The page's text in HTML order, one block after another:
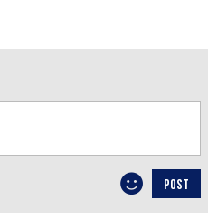
POST